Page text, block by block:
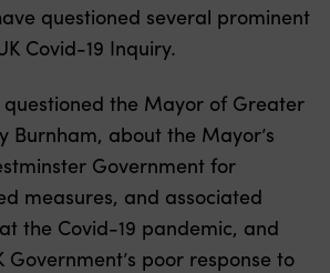
questioned several prominent
Covid-19 Inquiry.
the Mayor of Greater
Burnham, about the Mayor’s
Government for
measures, and associated
the Covid-19 pandemic, and
Government’s poor response to